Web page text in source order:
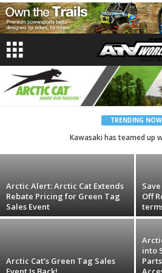
TRENDING NOW
Kawasaki has teamed up
Artic Cat
Renewal of Passion for
April 28, 2025
Arctic Alert: Arctic Cat Extends
Rebate Pricing for Green Tag
Sales Event
Off
Arctic Cat’s Green Tag Sales
into